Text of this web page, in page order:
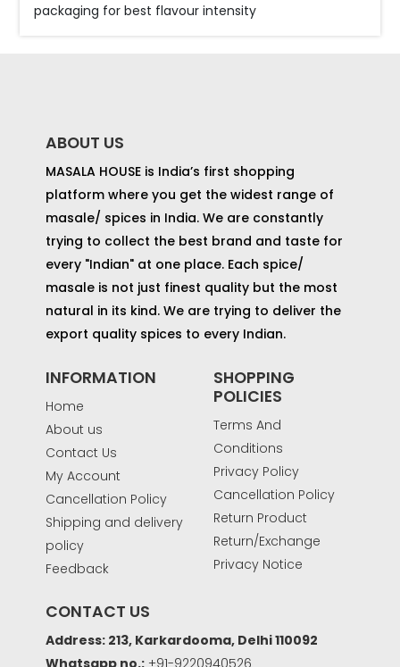
packaging for best flavour intensity
ABOUT US
MASALA HOUSE is India’s first shopping
platform where you get the widest range of
masale/ spices in India. We are constantly
trying to collect the best brand and taste for
every "Indian" at one place. Each spice/
masale is not just finest quality but the most
natural in its kind. We are trying to deliver the
export quality spices to every Indian.
INFORMATION
Home
About us
Contact Us
My Account
Cancellation Policy
Shipping and delivery
policy
Feedback
SHOPPING
POLICIES
Terms And
Conditions
Privacy Policy
Cancellation Policy
Return Product
Return/Exchange
Privacy Notice
CONTACT US
Address: 213, Karkardooma, Delhi 110092
Whatsapp no.: +91-9220940526